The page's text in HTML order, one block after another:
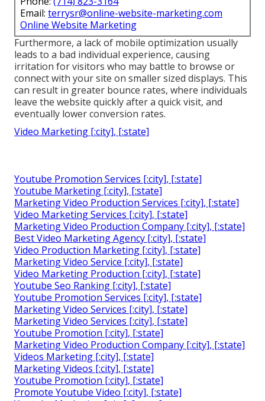
Email: terrysr@online-website-marketing.com
Online Website Marketing
Furthermore, a lack of mobile optimization usually
leads to a bad individual experience, causing
irritation for visitors who may battle to browse or
connect with your site on smaller sized displays. This
can result in greater bounce rates, where individuals
leave the website quickly after a quick visit, and
eventually lower conversion rates.
Video Marketing [:city], [:state]
Youtube Promotion Services [:city], [:state]
Youtube Marketing [:city], [:state]
Marketing Video Production Services [:city], [:state]
Video Marketing Services [:city], [:state]
Marketing Video Production Company [:city], [:state]
Best Video Marketing Agency [:city], [:state]
Video Production Marketing [:city], [:state]
Marketing Video Service [:city], [:state]
Video Marketing Production [:city], [:state]
Youtube Seo Ranking [:city], [:state]
Youtube Promotion Services [:city], [:state]
Marketing Video Services [:city], [:state]
Marketing Video Services [:city], [:state]
Youtube Promotion [:city], [:state]
Marketing Video Production Company [:city], [:state]
Videos Marketing [:city], [:state]
Marketing Videos [:city], [:state]
Youtube Promotion [:city], [:state]
Promote Youtube Video [:city], [:state]